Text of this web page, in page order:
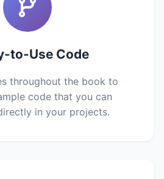
to-Use Code
throughout the book to
code that you can
in your projects.